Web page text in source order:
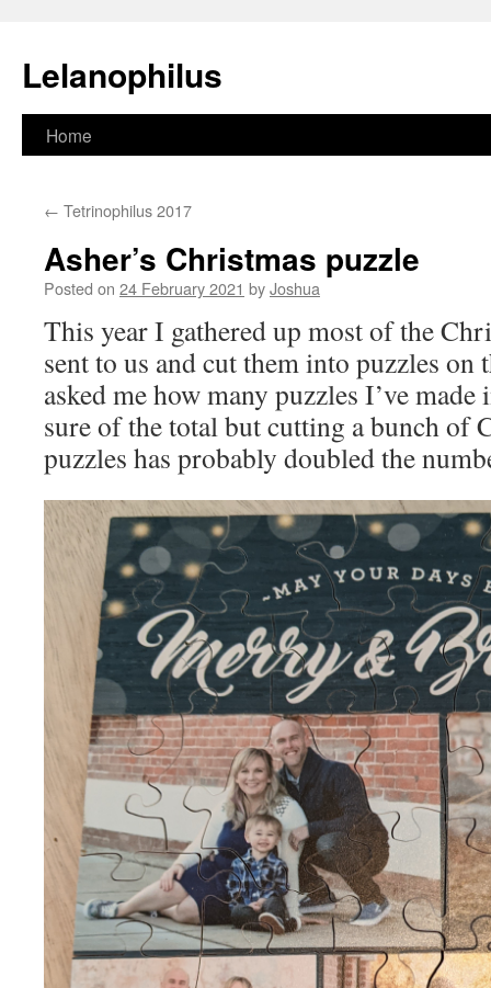
Lelanophilus
Skip
content
Home
← Tetrinophilus 2017
Asher’s Christmas puzzle
Posted on 24 February 2021 byJoshua
This year I gathered up most of the
sent to us and cut them into puzzles
asked me how many puzzles I’ve
sure of the total but cutting a bunch of
puzzles has probably doubled the